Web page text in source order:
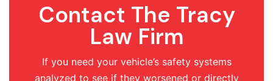
Contact The Tracy
Law Firm
If you need your vehicle’s safety systems
analyzed to see if they worsened or directly